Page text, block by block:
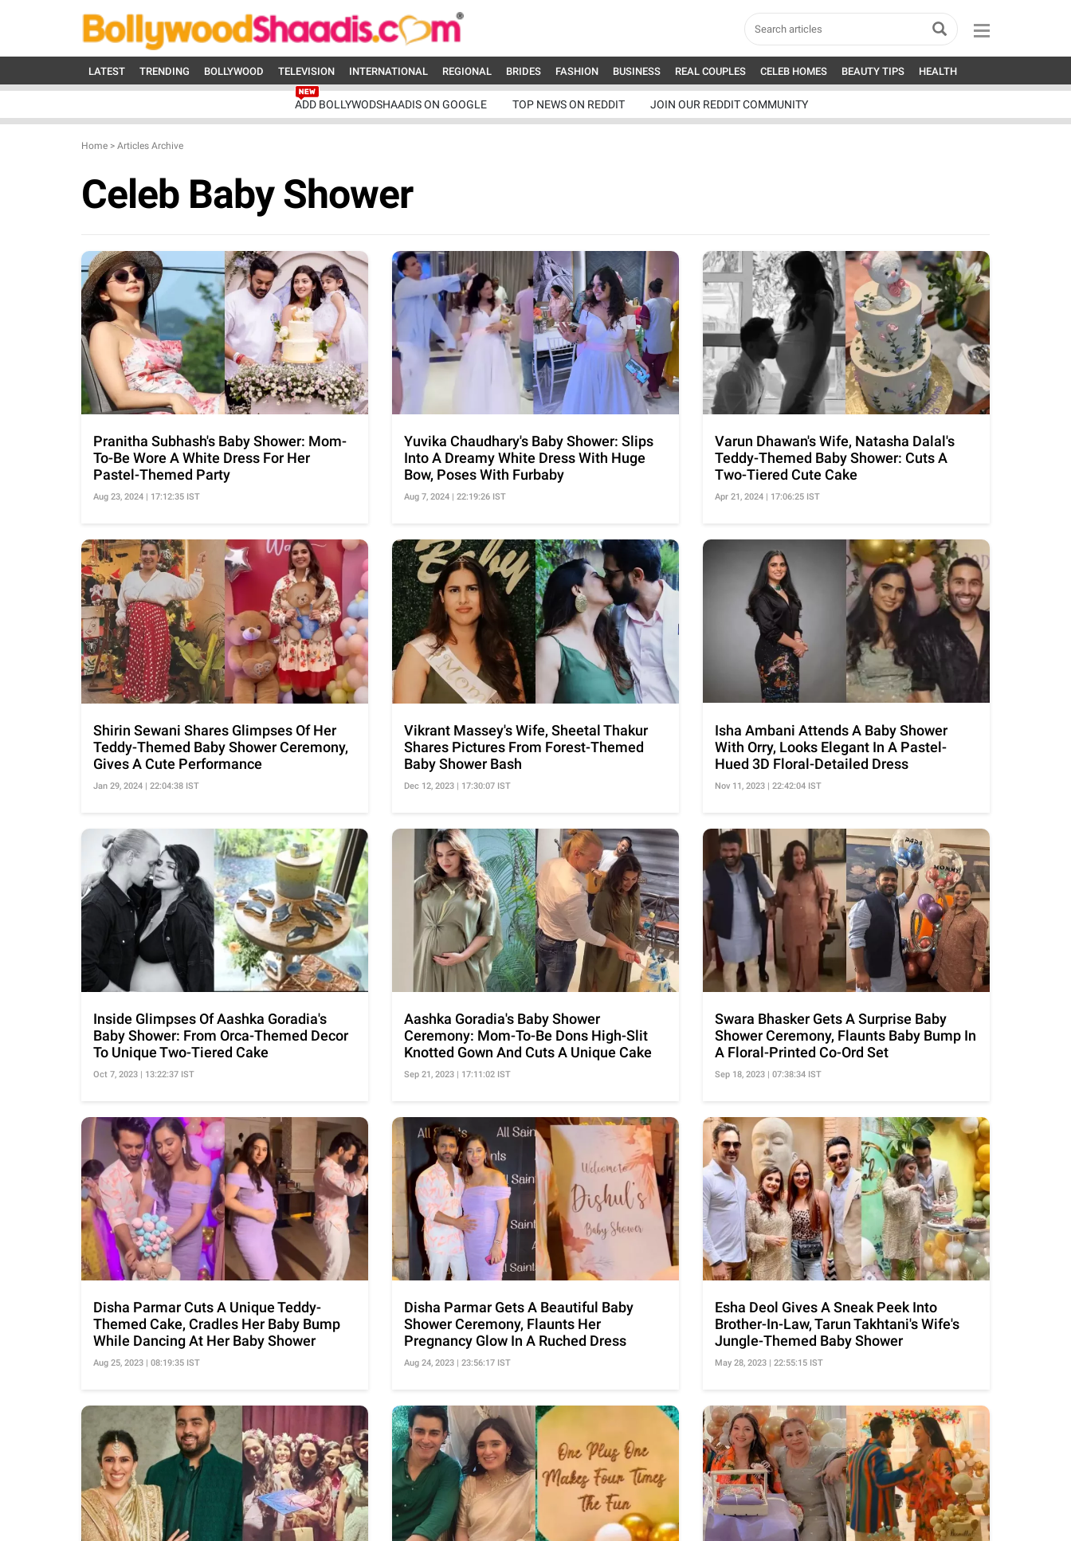
LATEST TRENDING BOLLYWOOD TELEVISION INTERNATIONAL REGIONAL BRIDES FASHION BUSINESS REAL COUPLES CELEB HOMES BEAUTY TIPS HEALTH
ADD BOLLYWODSHAADIS ON GOOGLE TOP NEWS ON REDDIT JOIN OUR REDDIT COMMUNITY
Home > Articles Archive
Celeb Baby Shower
Pranitha Subhash's Baby Shower: Mom-
To-Be Wore A White Dress For Her
Pastel-Themed Party
Aug 23, 2024 | 17:12:35 IST
Yuvika Chaudhary's Baby Shower: Slips
Into A Dreamy White Dress With Huge
Bow, Poses With Furbaby
Aug 7, 2024 | 22:19:26 IST
Varun Dhawan's Wife, Natasha Dalal's
Teddy-Themed Baby Shower: Cuts A
Two-Tiered Cute Cake
Apr 21, 2024 | 17:06:25 IST
Shirin Sewani Shares Glimpses Of Her
Teddy-Themed Baby Shower Ceremony,
Gives A Cute Performance
Jan 29, 2024 | 22:04:38 IST
Vikrant Massey's Wife, Sheetal Thakur
Shares Pictures From Forest-Themed
Baby Shower Bash
Dec 12, 2023 | 17:30:07 IST
Isha Ambani Attends A Baby Shower
With Orry, Looks Elegant In A Pastel-
Hued 3D Floral-Detailed Dress
Nov 11, 2023 | 22:42:04 IST
Inside Glimpses Of Aashka Goradia's
Baby Shower: From Orca-Themed Decor
To Unique Two-Tiered Cake
Oct 7, 2023 | 13:22:37 IST
Aashka Goradia's Baby Shower
Ceremony: Mom-To-Be Dons High-Slit
Knotted Gown And Cuts A Unique Cake
Sep 21, 2023 | 17:11:02 IST
Swara Bhasker Gets A Surprise Baby
Shower Ceremony, Flaunts Baby Bump In
A Floral-Printed Co-Ord Set
Sep 18, 2023 | 07:38:34 IST
Disha Parmar Cuts A Unique Teddy-
Themed Cake, Cradles Her Baby Bump
While Dancing At Her Baby Shower
Aug 25, 2023 | 08:19:35 IST
Disha Parmar Gets A Beautiful Baby
Shower Ceremony, Flaunts Her
Pregnancy Glow In A Ruched Dress
Aug 24, 2023 | 23:56:17 IST
Esha Deol Gives A Sneak Peek Into
Brother-In-Law, Tarun Takhtani's Wife's
Jungle-Themed Baby Shower
May 28, 2023 | 22:55:15 IST